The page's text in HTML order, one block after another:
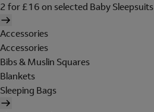
2 for £16 on selected Baby Sleepsuits
Accessories
Accessories
Bibs & Muslin Squares
Blankets
Sleeping Bags